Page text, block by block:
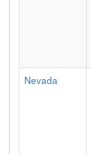
Nevada